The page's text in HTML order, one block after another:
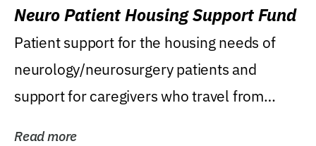
Neuro Patient Housing Support Fund
Patient support for the housing needs of
neurology/neurosurgery patients and
support for caregivers who travel from
Read more